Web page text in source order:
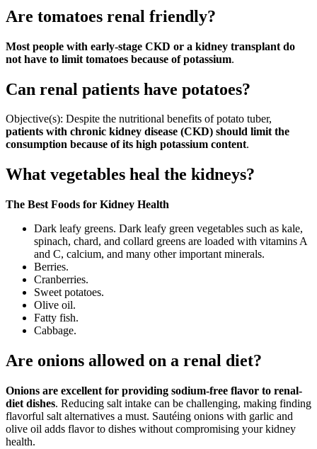
Are tomatoes renal friendly?
Most people with early-stage CKD or a kidney transplant do
not have to limit tomatoes because of potassium.
Can renal patients have potatoes?
Objective(s): Despite the nutritional benefits of potato tuber,
patients with chronic kidney disease (CKD) should limit the
consumption because of its high potassium content.
What vegetables heal the kidneys?
The Best Foods for Kidney Health
Dark leafy greens. Dark leafy green vegetables such as kale,
spinach, chard, and collard greens are loaded with vitamins A
and C, calcium, and many other important minerals.
Berries.
Cranberries.
Sweet potatoes.
Olive oil.
Fatty fish.
Cabbage.
Are onions allowed on a renal diet?
Onions are excellent for providing sodium-free flavor to renal-
diet dishes. Reducing salt intake can be challenging, making finding
flavorful salt alternatives a must. Sautéing onions with garlic and
olive oil adds flavor to dishes without compromising your kidney
health.